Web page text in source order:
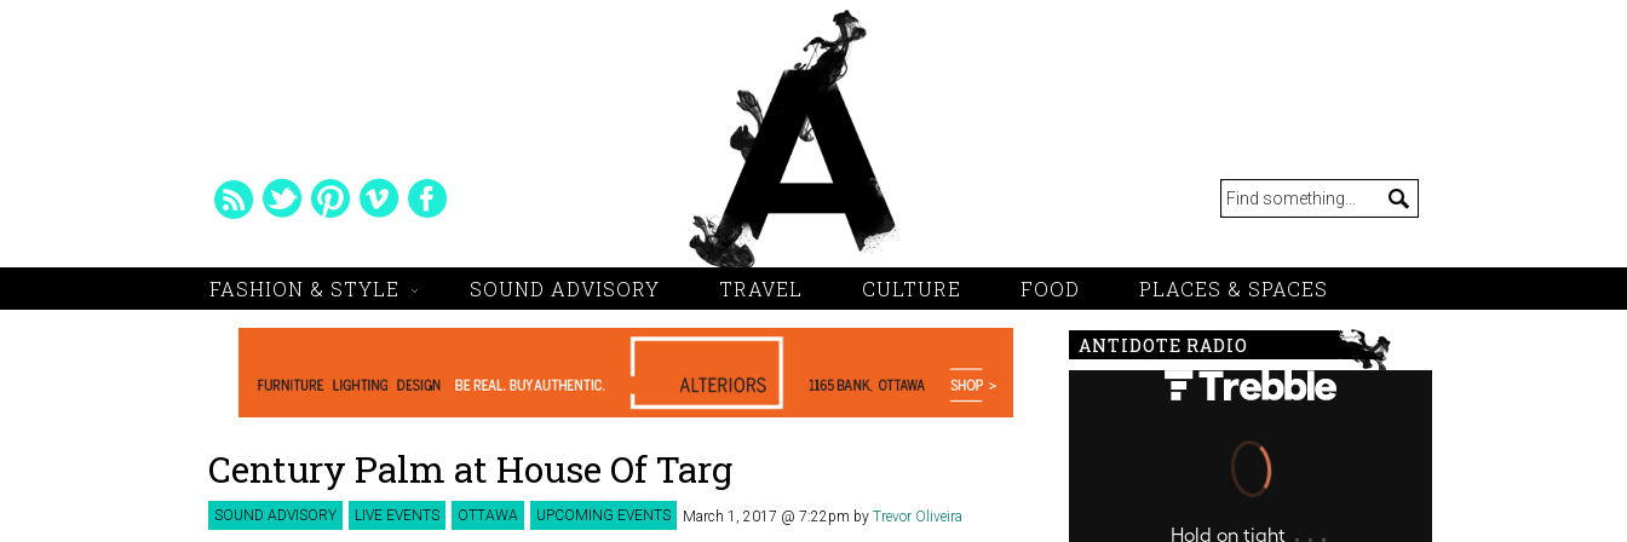
FASHION & STYLE SOUND ADVISORY TRAVEL CULTURE FOOD PLACES & SPACES
Century Palm at House Of Targ
SOUND ADVISORY LIVE EVENTS OTTAWA UPCOMING EVENTS March 1, 2017 @ 7:22pm by Trevor Oliveira
ANTIDOTE RADIO